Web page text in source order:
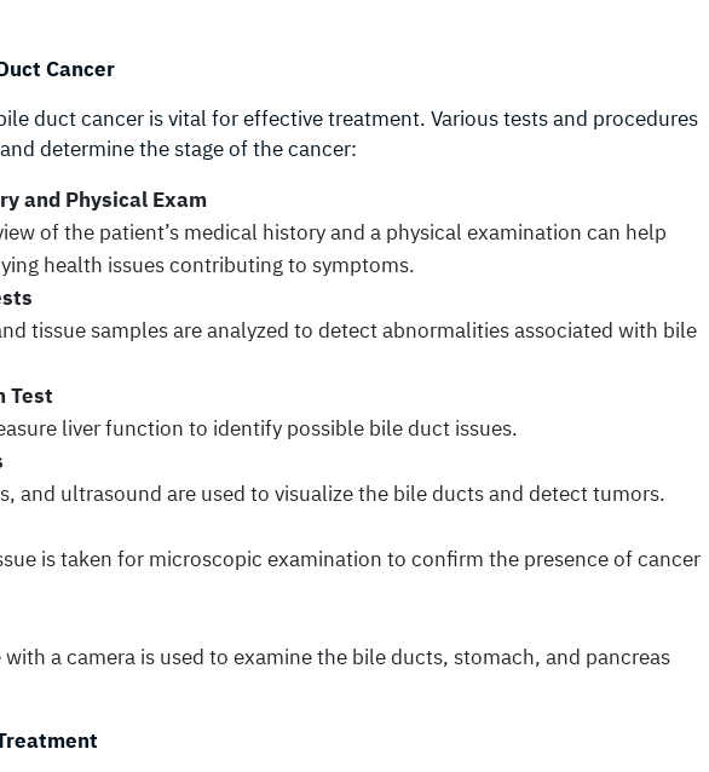
Cancer
duct cancer is vital for effective treatment. Various tests and procedures
determine the stage of the cancer:
and Physical Exam
of the patient’s medical history and a physical examination can help
health issues contributing to symptoms.
tissue samples are analyzed to detect abnormalities associated with bile
Test
liver function to identify possible bile duct issues.
and ultrasound are used to visualize the bile ducts and detect tumors.
is taken for microscopic examination to confirm the presence of cancer
a camera is used to examine the bile ducts, stomach, and pancreas